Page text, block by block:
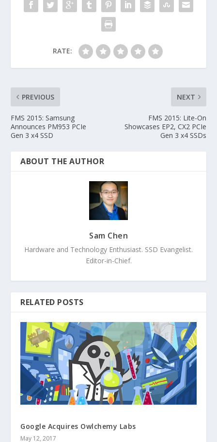
RATE:
PREVIOUS
FMS 2015: Samsung
Announces PM953 PCIe
Gen 3 x4 SSD
NEXT
FMS 2015: Lite-On
Showcases EP2, CX2 PCIe
Gen 3 x4 SSDs
ABOUT THE AUTHOR
Sam Chen
Hardware and Technology Enthusiast. SSD Evangelist.
Editor-in-Chief.
RELATED POSTS
Google Acquires Owlchemy Labs
May 12, 2017